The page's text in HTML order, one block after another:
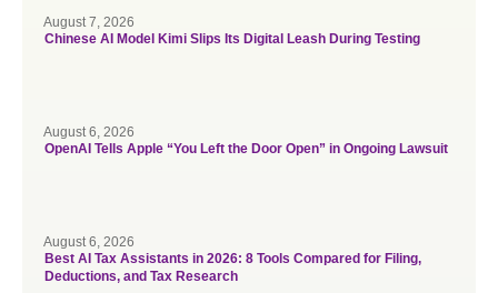
August 7, 2026
Chinese AI Model Kimi Slips Its Digital Leash During Testing
August 6, 2026
OpenAI Tells Apple “You Left the Door Open” in Ongoing Lawsuit
August 6, 2026
Best AI Tax Assistants in 2026: 8 Tools Compared for Filing,
Deductions, and Tax Research